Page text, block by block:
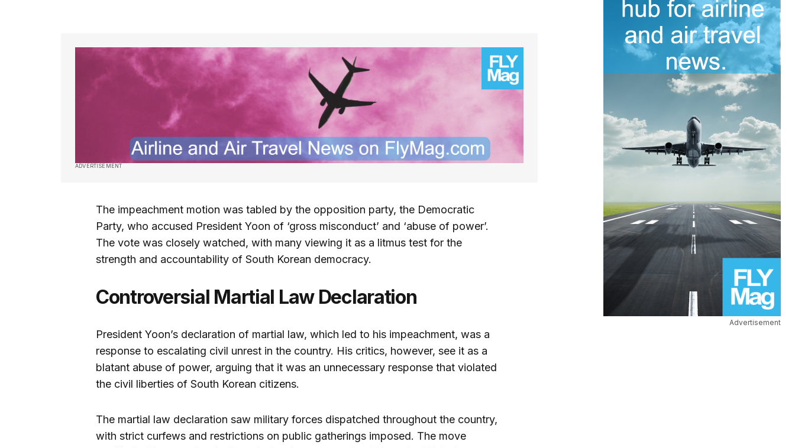
ADVERTISEMENT
The impeachment motion was tabled by the opposition party, the Democratic
Party, who accused President Yoon of ‘gross misconduct’ and ‘abuse of power’.
The vote was closely watched, with many viewing it as a litmus test for the
strength and accountability of South Korean democracy.
Controversial Martial Law Declaration
President Yoon’s declaration of martial law, which led to his impeachment, was a
response to escalating civil unrest in the country. His critics, however, see it as a
blatant abuse of power, arguing that it was an unnecessary response that violated
the civil liberties of South Korean citizens.
The martial law declaration saw military forces dispatched throughout the country,
with strict curfews and restrictions on public gatherings imposed. The move
Advertisement